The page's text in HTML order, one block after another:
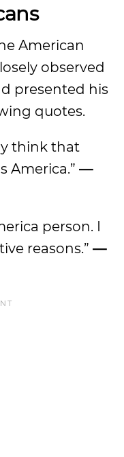
American
observed
presented his
quotes.
think that
America.” —
person. I
reasons.” —